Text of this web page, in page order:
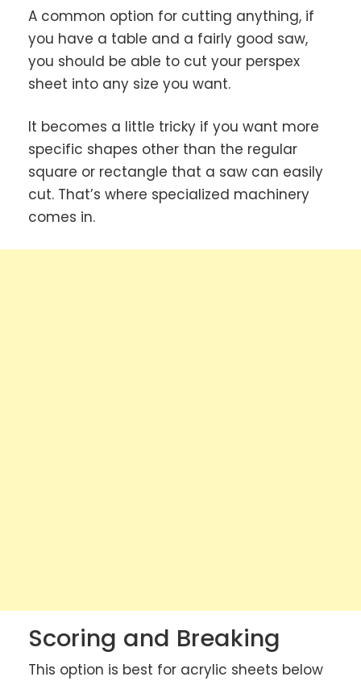
A common option for cutting anything, if
you have a table and a fairly good saw,
you should be able to cut your perspex
sheet into any size you want.
It becomes a little tricky if you want more
specific shapes other than the regular
square or rectangle that a saw can easily
cut. That’s where specialized machinery
comes in.
Scoring and Breaking
This option is best for acrylic sheets below